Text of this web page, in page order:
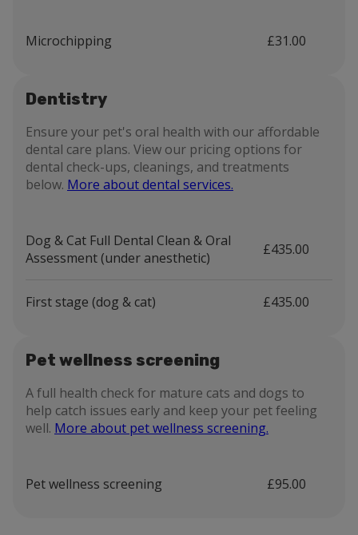
Microchipping £31.00
Dentistry
Ensure your pet's oral health with our affordable
dental care plans. View our pricing options for
dental check-ups, cleanings, and treatments
below. More about dental services.
Dog & Cat Full Dental Clean & Oral
Assessment (under anesthetic)
£435.00
First stage (dog & cat) £435.00
Pet wellness screening
A full health check for mature cats and dogs to
help catch issues early and keep your pet feeling
well. More about pet wellness screening.
Pet wellness screening £95.00